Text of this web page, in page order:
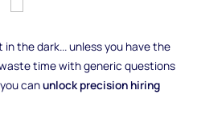
the dark... unless you have the
time with generic questions
canunlock precision hiring